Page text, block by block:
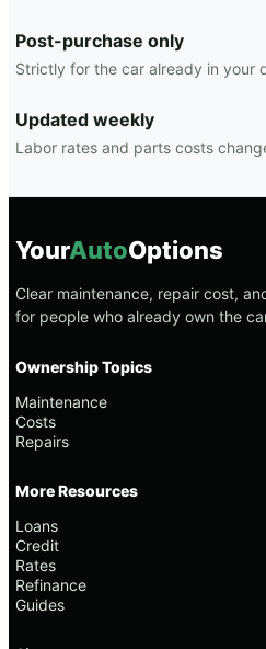
Post-purchase only
Strictly for the car already in your
Updated weekly
Labor rates and parts costs
YourAutoOptions
Clear maintenance, repair cost,
for people who already own the
Ownership Topics
Maintenance
Costs
Repairs
More Resources
Loans
Credit
Rates
Refinance
Guides